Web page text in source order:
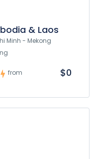
& Laos
Minh - Mekong
from $0